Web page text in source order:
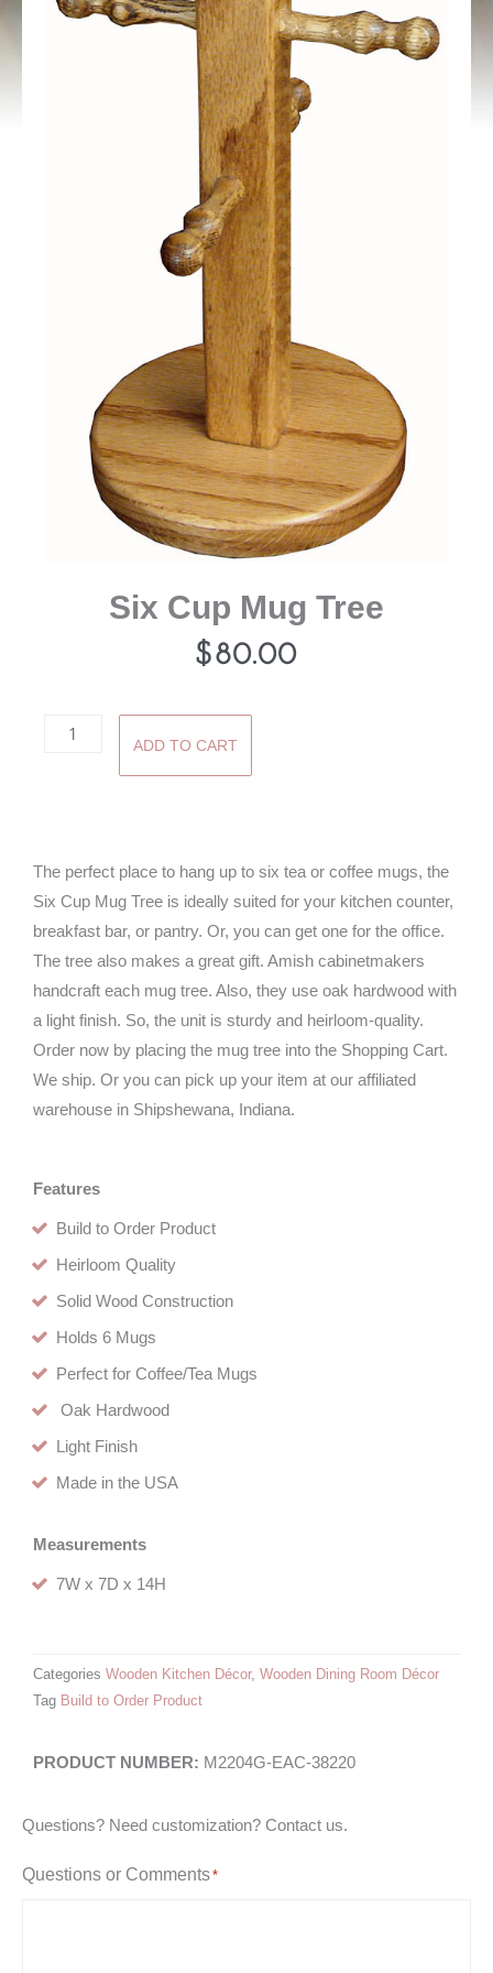
Six Cup Mug Tree
$80.00
ADD TO CART
The perfect place to hang up to six tea or coffee mugs, the
Six Cup Mug Tree is ideally suited for your kitchen counter,
breakfast bar, or pantry. Or, you can get one for the office.
The tree also makes a great gift. Amish cabinetmakers
handcraft each mug tree. Also, they use oak hardwood with
a light finish. So, the unit is sturdy and heirloom-quality.
Order now by placing the mug tree into the Shopping Cart.
We ship. Or you can pick up your item at our affiliated
warehouse in Shipshewana, Indiana.
Features
Build to Order Product
Heirloom Quality
Solid Wood Construction
Holds 6 Mugs
Perfect for Coffee/Tea Mugs
Oak Hardwood
Light Finish
Made in the USA
Measurements
7W x 7D x 14H
Categories Wooden Kitchen Décor, Wooden Dining Room Décor
Tag Build to Order Product
M2204G-EAC-38220
Questions? Need customization? Contact us.
Questions or Comments*